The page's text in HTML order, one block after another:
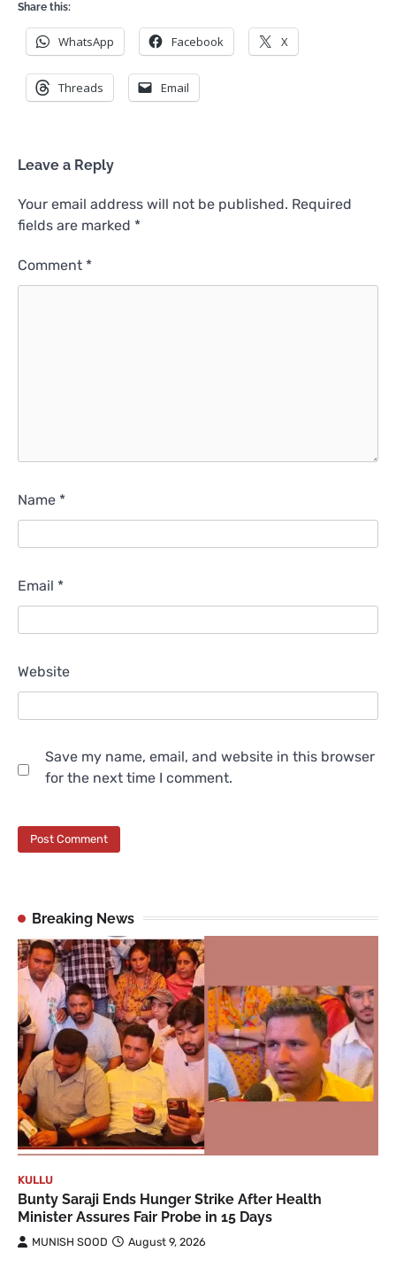
Share this:
WhatsApp Facebook X
Threads Email
Leave a Reply
Your email address will not be published. Required
fields are marked *
Comment *
Name *
Email *
Website
Save my name, email, and website in this browser
for the next time I comment.
Breaking News
KULLU
Bunty Saraji Ends Hunger Strike After Health
Minister Assures Fair Probe in 15 Days
MUNISH SOOD August 9, 2026